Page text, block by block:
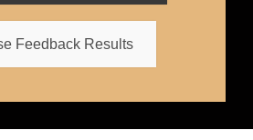
Feedback Results